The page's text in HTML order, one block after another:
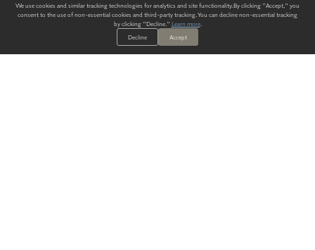
We use cookies and similar tracking technologies for analytics and site functionality. By clicking "Accept," you
consent to the use of non-essential cookies and third-party tracking. You can decline non-essential tracking
by clicking "Decline." Learn more.
Decline
Accept